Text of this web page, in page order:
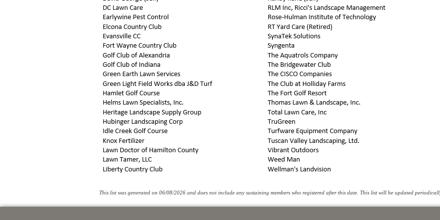
This list was generated on 06/08/2026 and does not include any sustaining members who registered after this date. This list will be updated